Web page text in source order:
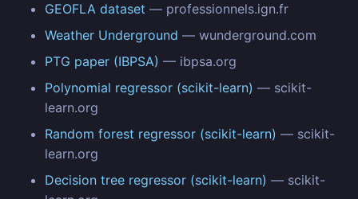
GEOFLA dataset — professionnels.ign.fr
Weather Underground — wunderground.com
PTG paper (IBPSA) — ibpsa.org
Polynomial regressor (scikit-learn) — scikit-
learn.org
Random forest regressor (scikit-learn) — scikit-
learn.org
Decision tree regressor (scikit-learn) — scikit-